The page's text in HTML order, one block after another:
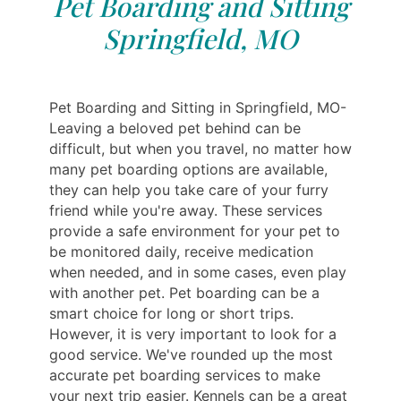
Springfield, MO
Pet Boarding and Sitting in Springfield, MO-
Leaving a beloved pet behind can be
difficult, but when you travel, no matter how
many pet boarding options are available,
they can help you take care of your furry
friend while you're away. These services
provide a safe environment for your pet to
be monitored daily, receive medication
when needed, and in some cases, even play
with another pet. Pet boarding can be a
smart choice for long or short trips.
However, it is very important to look for a
good service. We've rounded up the most
accurate pet boarding services to make
your next trip easier. Kennels can be a great